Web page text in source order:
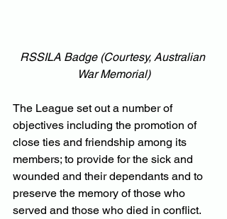
RSSILA Badge (Courtesy, Australian
War Memorial)
The League set out a number of
objectives including the promotion of
close ties and friendship among its
members; to provide for the sick and
wounded and their dependants and to
preserve the memory of those who
served and those who died in conflict.